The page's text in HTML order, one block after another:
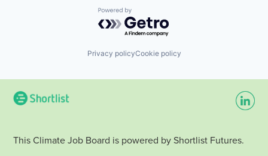
Powered by Getro.com
Privacy policyCookie policy
This Climate Job Board is powered by Shortlist Futures.